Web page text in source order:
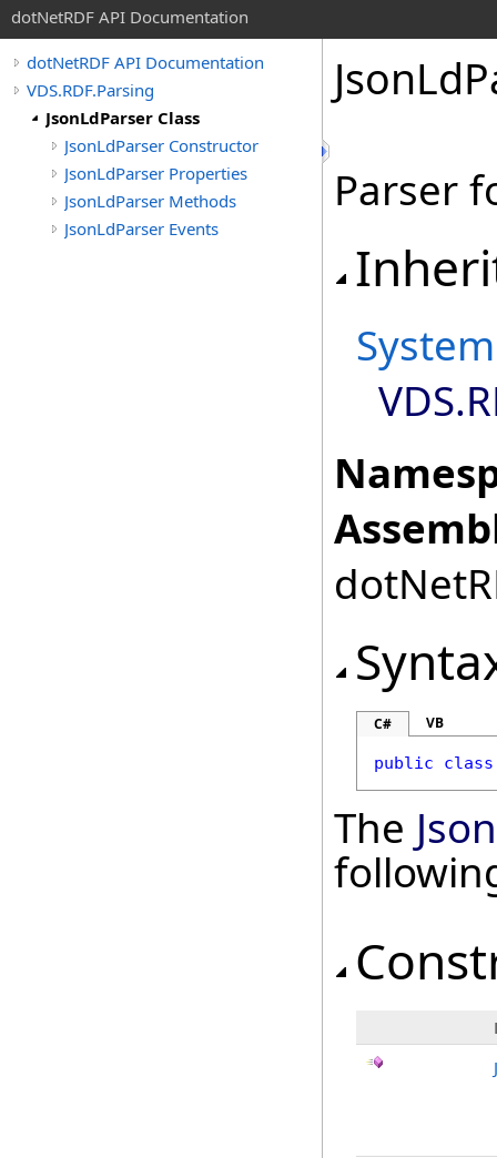
dotNetRDF API Documentation
dotNetRDF API Documentation
VDS.RDF.Parsing
JsonLdParser Class
JsonLdParser Constructor
JsonLdParser Properties
JsonLdParser Methods
JsonLdParser Events
Parser
System
C# VB
public class
The